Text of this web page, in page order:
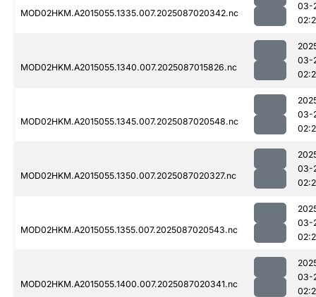
MOD02HKM.A2015055.1335.007.2025087020342.nc
03-
MOD02HKM.A2015055.1340.007.2025087015826.nc
03-
MOD02HKM.A2015055.1345.007.2025087020548.nc
03-
MOD02HKM.A2015055.1350.007.2025087020327.nc
03-
MOD02HKM.A2015055.1355.007.2025087020543.nc
03-
MOD02HKM.A2015055.1400.007.2025087020341.nc
03-